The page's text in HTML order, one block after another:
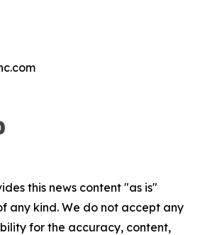
this news content "as is"
any kind. We do not accept any
for the accuracy, content,